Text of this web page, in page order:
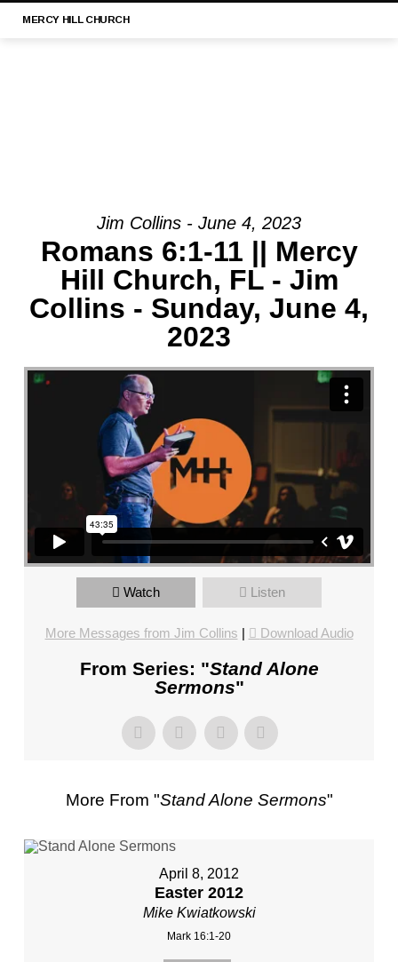
MERCY HILL CHURCH
MESSAGE:
“1
TIMOTHY
3:1-
MERCY
HILL
CHURCH,
KWIATKOWSKI
SUNDAY,
FEBRUARY
2024”
FROM
MIKE
KWIATKOWSKI
Jim Collins - June 4, 2023
Romans 6:1-11 || Mercy
Hill Church, FL - Jim
Collins - Sunday, June 4,
2023
Watch Listen
More Messages from Jim Collins | Download Audio
From Series: "Stand Alone
Sermons"
More From "Stand Alone Sermons"
April 8, 2012
Easter 2012
Mike Kwiatkowski
Mark 16:1-20